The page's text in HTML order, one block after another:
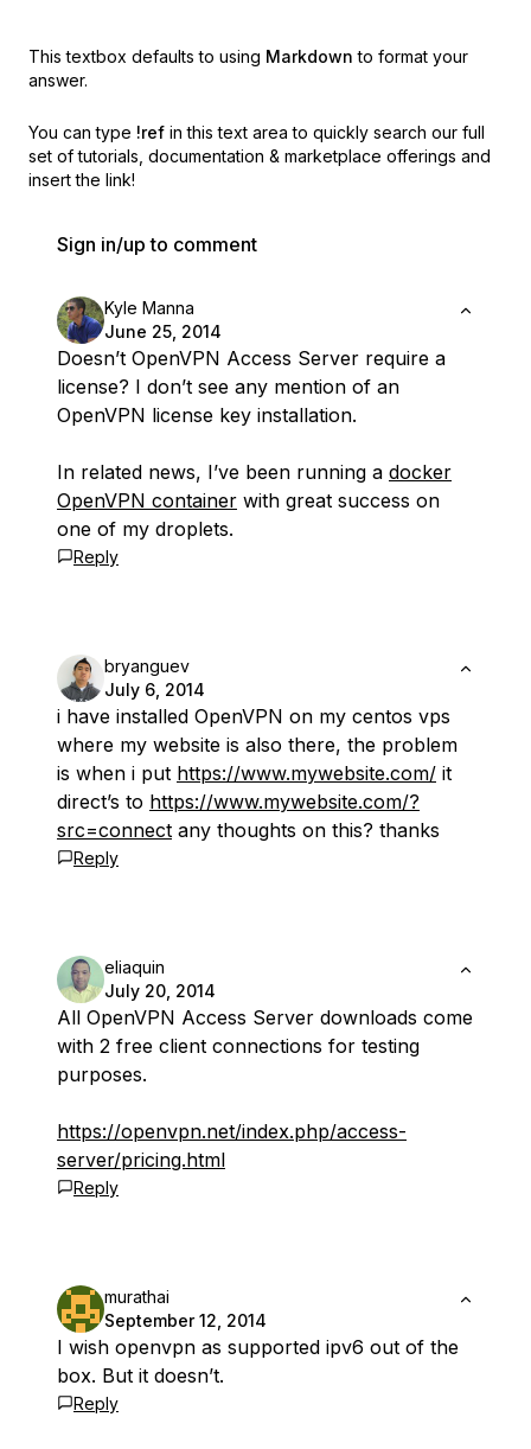
This textbox defaults to using Markdown to format your
answer.
You can type !ref in this text area to quickly search our full
set of tutorials, documentation & marketplace offerings and
insert the link!
Sign in/up to comment
Kyle Manna
June 25, 2014
Doesn’t OpenVPN Access Server require a
license? I don’t see any mention of an
OpenVPN license key installation.
In related news, I’ve been running a docker
OpenVPN container with great success on
one of my droplets.
Reply
bryanguev
July 6, 2014
i have installed OpenVPN on my centos vps
where my website is also there, the problem
is when i put https://www.mywebsite.com/ it
direct’s to https://www.mywebsite.com/?
src=connect any thoughts on this? thanks
Reply
eliaquin
July 20, 2014
All OpenVPN Access Server downloads come
with 2 free client connections for testing
purposes.
https://openvpn.net/index.php/access-
server/pricing.html
Reply
murathai
September 12, 2014
I wish openvpn as supported ipv6 out of the
box. But it doesn’t.
Reply